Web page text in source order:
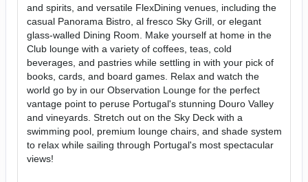
and spirits, and versatile FlexDining venues, including the
casual Panorama Bistro, al fresco Sky Grill, or elegant
glass-walled Dining Room. Make yourself at home in the
Club lounge with a variety of coffees, teas, cold
beverages, and pastries while settling in with your pick of
books, cards, and board games. Relax and watch the
world go by in our Observation Lounge for the perfect
vantage point to peruse Portugal's stunning Douro Valley
and vineyards. Stretch out on the Sky Deck with a
swimming pool, premium lounge chairs, and shade system
to relax while sailing through Portugal's most spectacular
views!